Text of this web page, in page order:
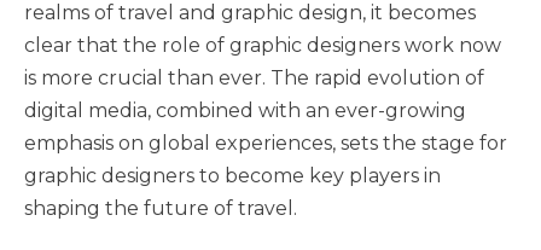
realms of travel and graphic design, it becomes
clear that the role of graphic designers work now
is more crucial than ever. The rapid evolution of
digital media, combined with an ever-growing
emphasis on global experiences, sets the stage for
graphic designers to become key players in
shaping the future of travel.